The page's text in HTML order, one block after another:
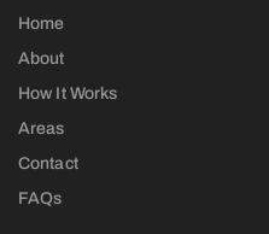
Home
About
How It Works
Areas
Contact
FAQs